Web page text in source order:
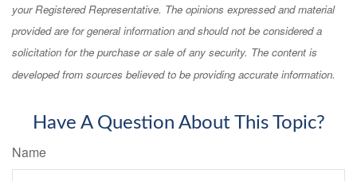
your Registered Representative. The opinions expressed and material
provided are for general information and should not be considered a
solicitation for the purchase or sale of any security. The content is
developed from sources believed to be providing accurate information.
Have A Question About This Topic?
Name